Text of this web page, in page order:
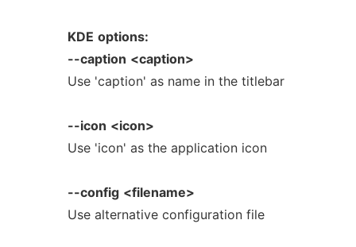
KDE options:
--caption <caption>
Use 'caption' as name in the titlebar
--icon <icon>
Use 'icon' as the application icon
--config <filename>
Use alternative configuration file